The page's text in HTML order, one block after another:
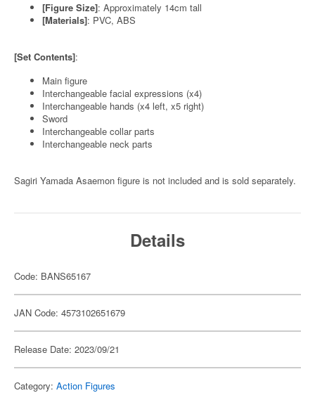
[Figure Size]: Approximately 14cm tall
[Materials]: PVC, ABS
[Set Contents]:
Main figure
Interchangeable facial expressions (x4)
Interchangeable hands (x4 left, x5 right)
Sword
Interchangeable collar parts
Interchangeable neck parts
Sagiri Yamada Asaemon figure is not included and is sold separately.
Details
Code: BANS65167
JAN Code: 4573102651679
Release Date: 2023/09/21
Category: Action Figures